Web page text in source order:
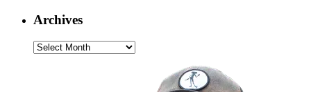
Archives
Archives